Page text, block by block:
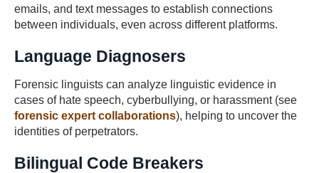
emails, and text messages to establish connections
between individuals, even across different platforms.
Language Diagnosers
Forensic linguists can analyze linguistic evidence in
cases of hate speech, cyberbullying, or harassment (see
forensic expert collaborations), helping to uncover the
identities of perpetrators.
Bilingual Code Breakers